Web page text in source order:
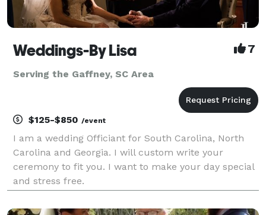
Weddings-By Lisa 7
Serving the Gaffney, SC Area
$125-$850 /event
I am a wedding Officiant for South Carolina, North
Carolina and Georgia. I will custom write your
ceremony to fit you. I want to make your day special
and stress free.